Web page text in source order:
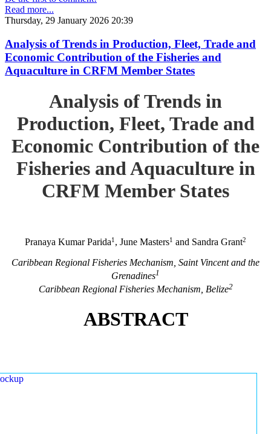
Read more...
Thursday, 29 January 2026 20:39
Analysis of Trends in Production, Fleet, Trade and
Economic Contribution of the Fisheries and
Aquaculture in CRFM Member States
Analysis of Trends in
Production, Fleet, Trade and
Economic Contribution of the
Fisheries and Aquaculture in
CRFM Member States
Pranaya Kumar Parida1 , June Masters1 and Sandra Grant2
Caribbean Regional Fisheries Mechanism, Saint Vincent and the
Grenadines1
Caribbean Regional Fisheries Mechanism, Belize2
ABSTRACT